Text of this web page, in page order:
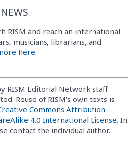
RISM and reach an international
musicians, librarians, and
here.
RISM Editorial Network staff
Reuse of RISM’s own texts is
Commons Attribution-
4.0 International License. In
contact the individual author.